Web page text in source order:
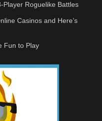
Player Roguelike Battles
Casinos and Here’s
Fun to Play